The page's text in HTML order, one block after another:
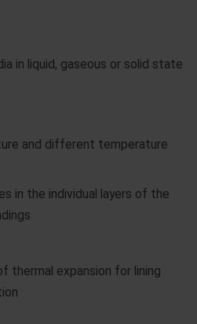
in liquid, gaseous or solid state
and different temperature
in the individual layers of the
thermal expansion for lining